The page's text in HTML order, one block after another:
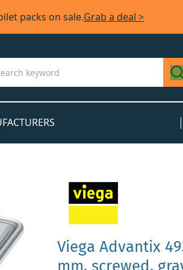
packs on sale.Grab a deal >
Viega Advantix